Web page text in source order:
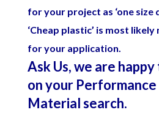
for your project as ‘one size
‘Cheap plastic’ is most
for your application.
Ask Us, we are
on your
Material search.